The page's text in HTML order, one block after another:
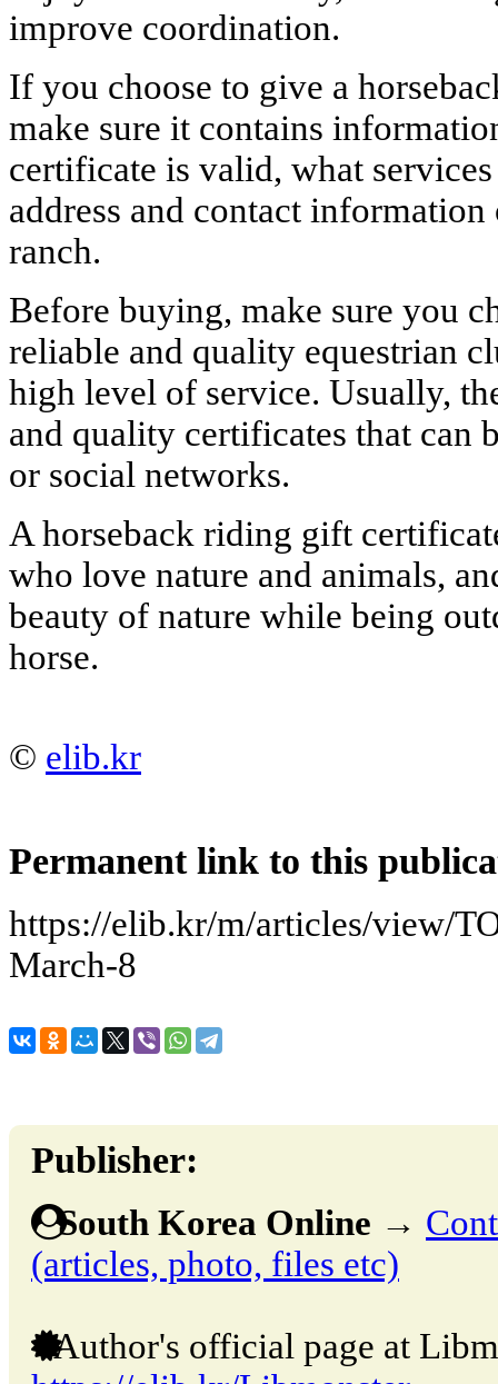
improve coordination.
If you choose to give a
make sure it contains
certificate is valid, what
address and contact
ranch.
Before buying, make sure you
reliable and quality equestrian
high level of service. Usually,
and quality certificates that can
or social networks.
A horseback riding gift
who love nature and animals,
beauty of nature while being
horse.
© elib.kr
Permanent link to this
https://elib.kr/m/articles/view/
March-8
Publisher:
South Korea Online →
(articles, photo, files etc)
Author's official page at